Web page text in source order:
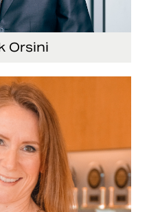
Orsini